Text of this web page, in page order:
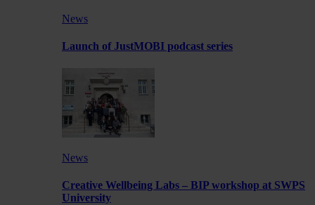
News
Launch of JustMOBI podcast series
News
Creative Wellbeing Labs – BIP workshop at SWPS
University